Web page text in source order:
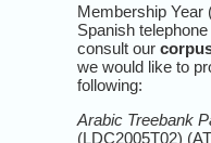
Membership Year
Spanish
consult our
we would like to
following:
Arabic Treebank
(LDC2005T02)